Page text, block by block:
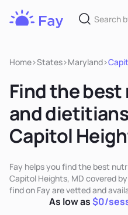
Home>States>Maryland>
Find the
and
Capitol
Fay helps you find the best
Capitol Heights, MD covered
find on Fay are vetted and
As low as$0/